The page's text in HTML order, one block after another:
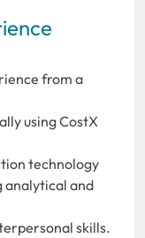
from a
using CostX
technology
analytical and
skills.